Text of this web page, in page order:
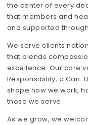
the center of every
that members and
and supported
We serve clients
that blends
excellence. Our core
Responsibility, a Can-
shape how we work,
those we serve.
As we grow, we